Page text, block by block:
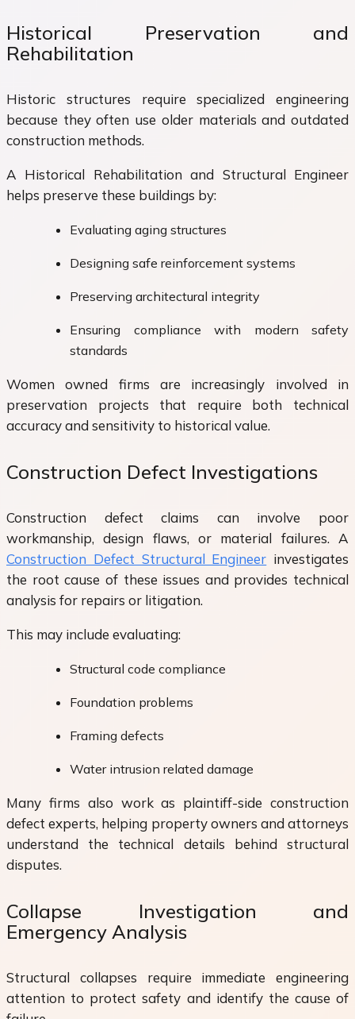
Historical Preservation and
Rehabilitation
Historic structures require specialized engineering
because they often use older materials and outdated
construction methods.
A Historical Rehabilitation and Structural Engineer
helps preserve these buildings by:
Evaluating aging structures
Designing safe reinforcement systems
Preserving architectural integrity
Ensuring compliance with modern safety
standards
Women owned firms are increasingly involved in
preservation projects that require both technical
accuracy and sensitivity to historical value.
Construction Defect Investigations
Construction defect claims can involve poor
workmanship, design flaws, or material failures. A
Construction Defect Structural Engineer investigates
the root cause of these issues and provides technical
analysis for repairs or litigation.
This may include evaluating:
Structural code compliance
Foundation problems
Framing defects
Water intrusion related damage
Many firms also work as plaintiff-side construction
defect experts, helping property owners and attorneys
understand the technical details behind structural
disputes.
Collapse Investigation and
Emergency Analysis
Structural collapses require immediate engineering
attention to protect safety and identify the cause of